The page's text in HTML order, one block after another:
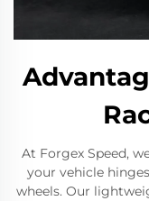
At Forgex Speed,
your vehicle
wheels. Our